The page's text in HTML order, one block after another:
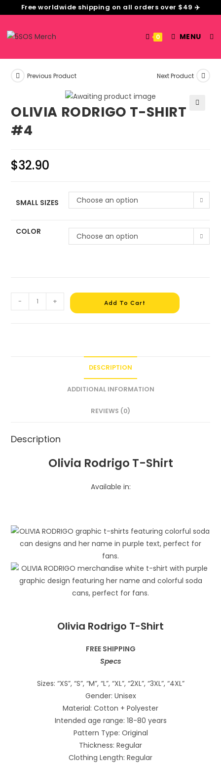
Free worldwide shipping on all orders over $49 ✈️
0 MENU
Previous Product Next Product
OLIVIA RODRIGO T-SHIRT
#4
$32.90
SMALL SIZES Choose an option
COLOR Choose an option
- + Add To Cart
DESCRIPTION
ADDITIONAL INFORMATION
REVIEWS (0)
Description
Olivia Rodrigo T-Shirt
Available in:
Olivia Rodrigo T-Shirt
FREE SHIPPING
Specs
Sizes: “XS”, “S”, “M”, “L”, “XL”, “2XL”, “3XL”, “4XL”
Gender: Unisex
Material: Cotton + Polyester
Intended age range: 18-80 years
Pattern Type: Original
Thickness: Regular
Clothing Length: Regular